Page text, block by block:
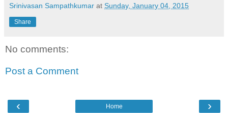
Srinivasan Sampathkumar at Sunday, January 04, 2015
Share
No comments:
Post a Comment
‹ ›
Home